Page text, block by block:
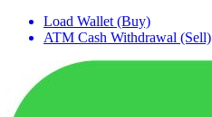
Load Wallet (Buy)
ATM Cash Withdrawal (Sell)